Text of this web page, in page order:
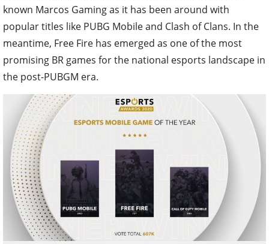
known Marcos Gaming as it has been around with
popular titles like PUBG Mobile and Clash of Clans. In the
meantime, Free Fire has emerged as one of the most
promising BR games for the national esports landscape in
the post-PUBGM era.